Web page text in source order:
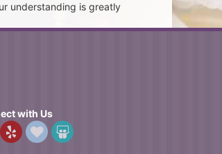
understanding is greatly
with Us